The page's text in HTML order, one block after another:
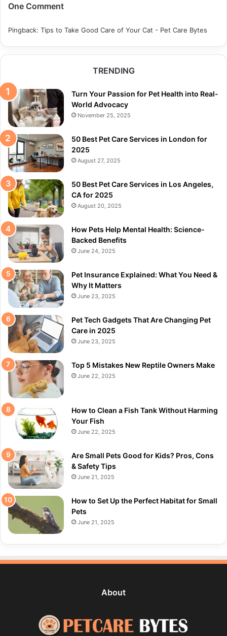
One Comment
Pingback: Tips to Take Good Care of Your Cat - Pet Care Bytes
TRENDING
Turn Your Passion for Pet Health into Real-
World Advocacy
November 25, 2025
50 Best Pet Care Services in London for
2025
August 27, 2025
50 Best Pet Care Services in Los Angeles,
CA for 2025
August 20, 2025
How Pets Help Mental Health: Science-
Backed Benefits
June 24, 2025
Pet Insurance Explained: What You Need &
Why It Matters
June 23, 2025
Pet Tech Gadgets That Are Changing Pet
Care in 2025
June 23, 2025
Top 5 Mistakes New Reptile Owners Make
June 22, 2025
How to Clean a Fish Tank Without Harming
Your Fish
June 22, 2025
Are Small Pets Good for Kids? Pros, Cons
& Safety Tips
June 21, 2025
How to Set Up the Perfect Habitat for Small
Pets
June 21, 2025
About